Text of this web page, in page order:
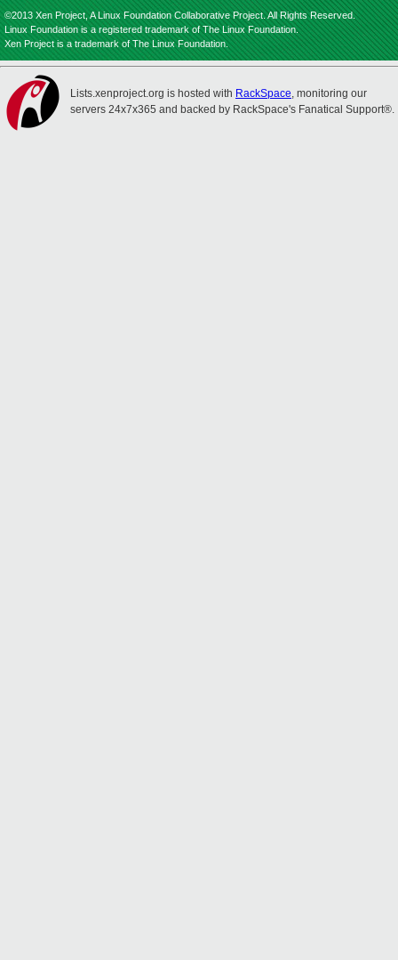
©2013 Xen Project, A Linux Foundation Collaborative Project. All Rights Reserved.
Linux Foundation is a registered trademark of The Linux Foundation.
Xen Project is a trademark of The Linux Foundation.
Lists.xenproject.org is hosted with RackSpace, monitoring our
servers 24x7x365 and backed by RackSpace's Fanatical Support®.